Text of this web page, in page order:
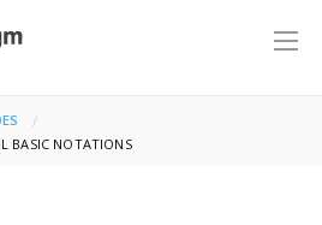
BASIC NOTATIONS